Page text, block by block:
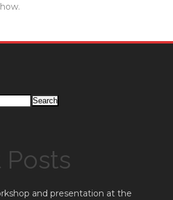
Search
Posts
and presentation at the